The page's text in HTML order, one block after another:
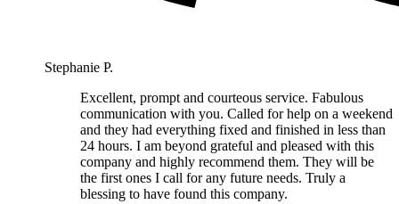
Stephanie P.
Excellent, prompt and courteous service. Fabulous
communication with you. Called for help on a weekend
and they had everything fixed and finished in less than
24 hours. I am beyond grateful and pleased with this
company and highly recommend them. They will be
the first ones I call for any future needs. Truly a
blessing to have found this company.